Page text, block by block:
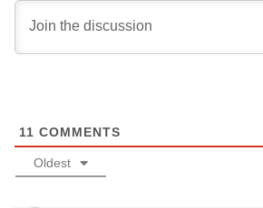
11 COMMENTS
Oldest